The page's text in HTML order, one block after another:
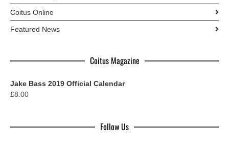
Coitus Online
Featured News
Coitus Magazine
Jake Bass 2019 Official Calendar
£8.00
Follow Us